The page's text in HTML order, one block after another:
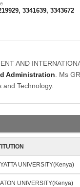
3341639, 3343672
AND
Administration . Ms
Technology.
UNIVERSITY(Kenya)
UNIVERSITY(Kenya)